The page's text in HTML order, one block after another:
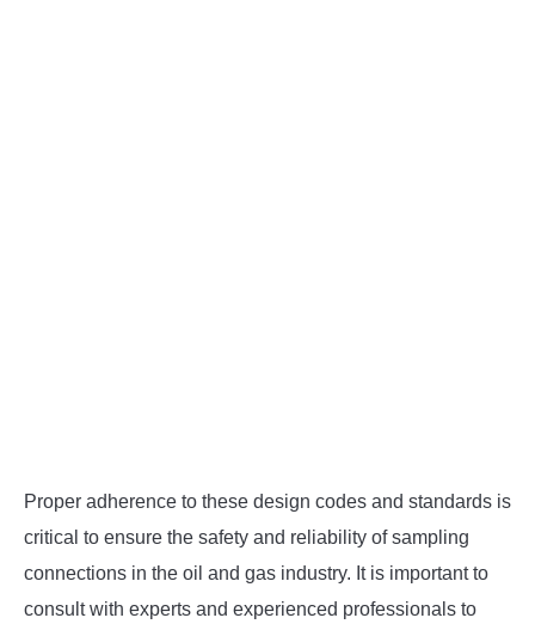
Proper adherence to these design codes and standards is
critical to ensure the safety and reliability of sampling
connections in the oil and gas industry. It is important to
consult with experts and experienced professionals to